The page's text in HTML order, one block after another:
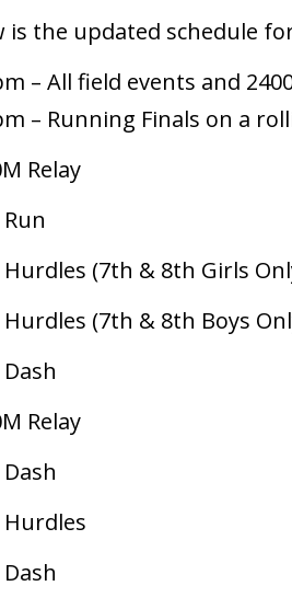
is the updated schedule
– All field events and
– Running Finals on a
Relay
Hurdles (7th & 8th Girls
Hurdles (7th & 8th Boys
Relay
Hurdles